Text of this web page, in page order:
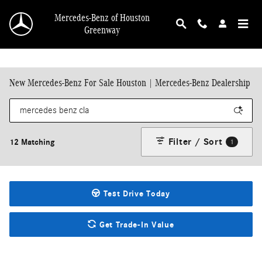
Mercedes-Benz of Houston
Greenway
New Mercedes-Benz For Sale Houston | Mercedes-Benz Dealership
12 Matching Filter / Sort 1
Test Drive Today
Get Trade-In Value